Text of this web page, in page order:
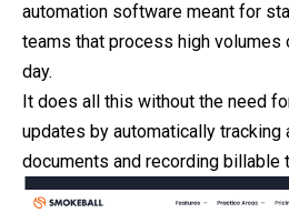
automation software meant for
teams that process high volumes
day.
It does all this without the need
updates by automatically
documents and recording billable